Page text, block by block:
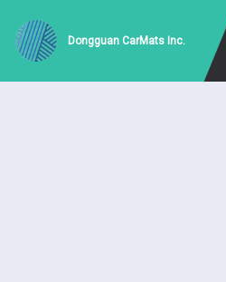
Dongguan CarMats Inc.